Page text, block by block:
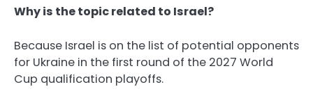
Why is the topic related to Israel?
Because Israel is on the list of potential opponents
for Ukraine in the first round of the 2027 World
Cup qualification playoffs.